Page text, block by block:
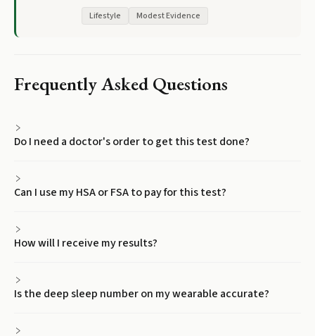
Lifestyle Modest Evidence
Frequently Asked Questions
Do I need a doctor's order to get this test done?
Can I use my HSA or FSA to pay for this test?
How will I receive my results?
Is the deep sleep number on my wearable accurate?